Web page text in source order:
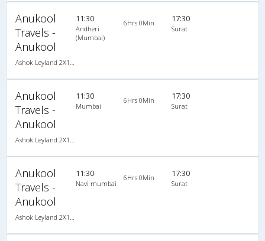
Anukool
Travels -
Anukool
11:30
Andheri
(Mumbai)
6Hrs 0Min 17:30
Surat
Anukool
Travels -
Anukool
11:30
Mumbai
6Hrs 0Min 17:30
Surat
Anukool
Travels -
Anukool
11:30
Navi mumbai
6Hrs 0Min 17:30
Surat